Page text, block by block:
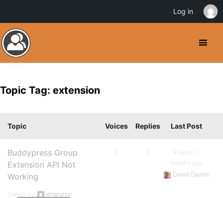
Topic Tag: extension
Topic Voices Replies Last Post
Buddypress Group
Extension API Not
Working
Started by:
ethanstein
2 3
8 years, 5
months ago
David Cavins
Log in